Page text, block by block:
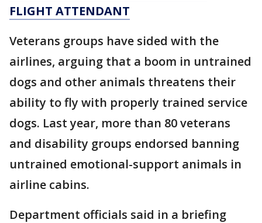
FLIGHT ATTENDANT
Veterans groups have sided with the
airlines, arguing that a boom in untrained
dogs and other animals threatens their
ability to fly with properly trained service
dogs. Last year, more than 80 veterans
and disability groups endorsed banning
untrained emotional-support animals in
airline cabins.
Department officials said in a briefing